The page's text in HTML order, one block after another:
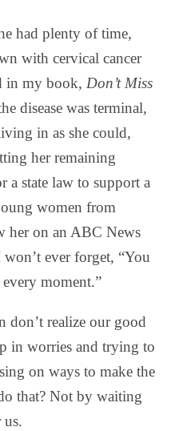
had plenty of time,
with cervical cancer
in my book, Don’t Miss
disease was terminal,
in as she could,
her remaining
state law to support a
women from
her on an ABC News
ever forget, “You
moment.”
don’t realize our good
in worries and trying to
on ways to make the
that? Not by waiting
us.